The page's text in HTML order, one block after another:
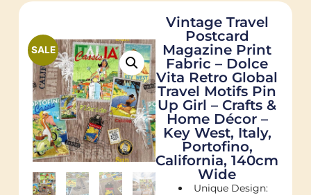
SALE
Vintage Travel
Postcard
Magazine Print
Fabric – Dolce
Vita Retro Global
Travel Motifs Pin
Up Girl – Crafts &
Home Décor –
Key West, Italy,
Portofino,
California, 140cm
Wide
Unique Design: